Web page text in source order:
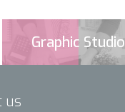
Graphic Studio
us